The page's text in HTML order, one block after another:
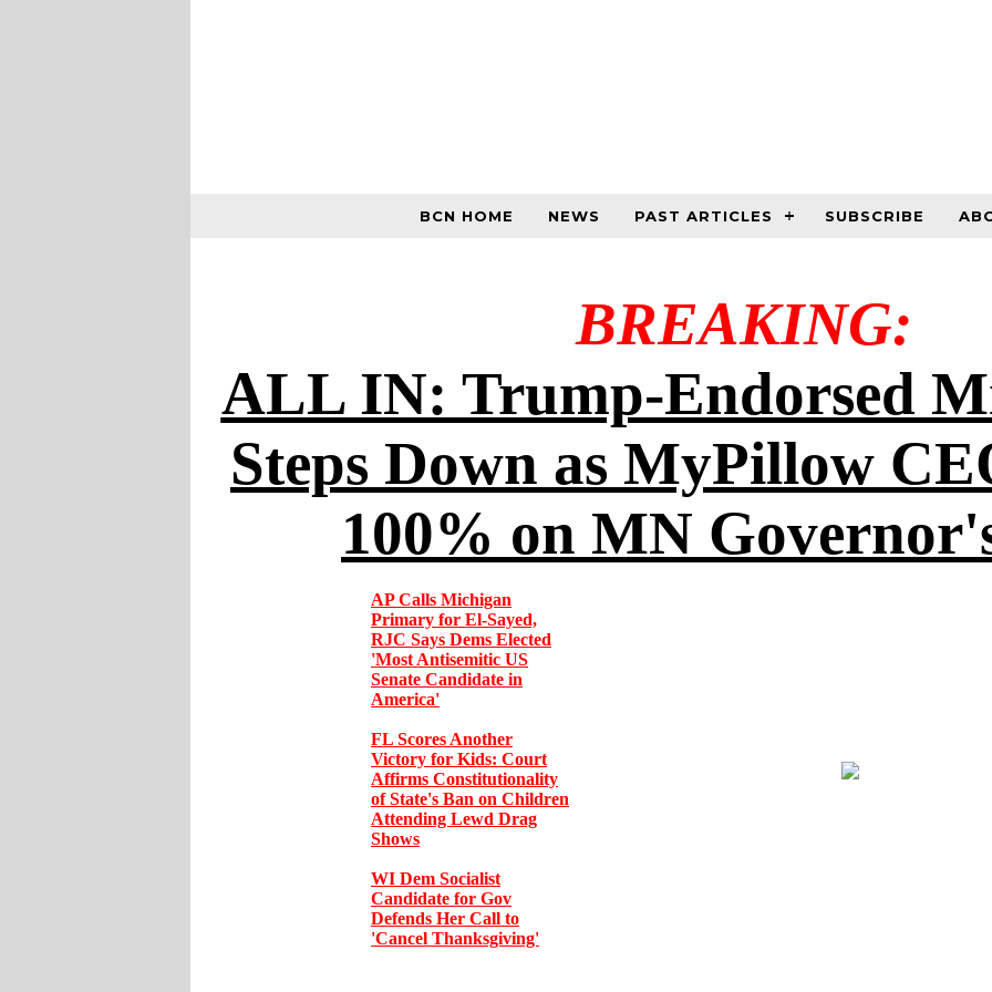
BCN HOME NEWS PAST ARTICLES SUBSCRIBE
BREAKING:
ALL IN: Trump-Endorsed
Steps Down as MyPillow
100% on MN
AP Calls Michigan
Primary for El-Sayed,
RJC Says Dems Elected
'Most Antisemitic US
Senate Candidate in
America'
FL Scores Another
Victory for Kids: Court
Affirms Constitutionality
of State's Ban on Children
Attending Lewd Drag
Shows
WI Dem Socialist
Candidate for Gov
Defends Her Call to
'Cancel Thanksgiving'